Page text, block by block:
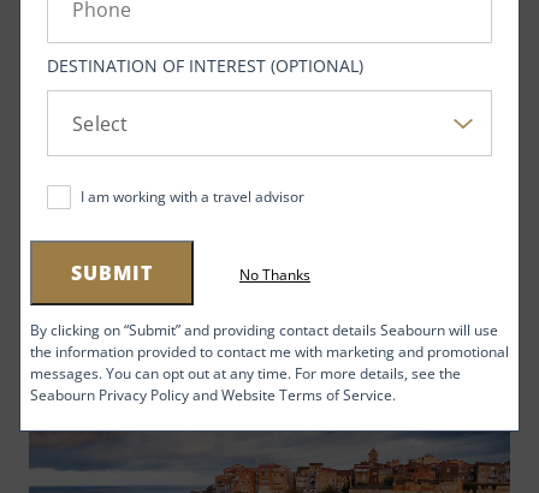
Top 4 Destinations for First-Time Cruisers
New to cruising? We know where you should go first
DESTINATION OF INTEREST (OPTIONAL)
I am working with a travel advisor
SUBMIT No Thanks
By clicking on “Submit” and providing contact details Seabourn will use
the information provided to contact me with marketing and promotional
messages. You can opt out at any time. For more details, see the
Seabourn Privacy Policy and Website Terms of Service.